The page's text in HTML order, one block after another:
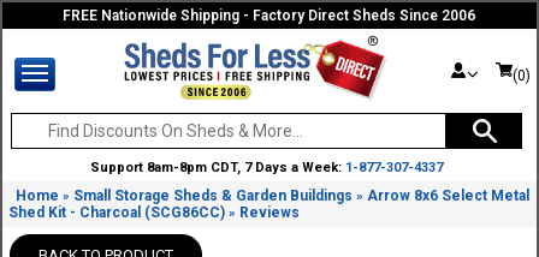
FREE Nationwide Shipping - Factory Direct Sheds Since 2006
(0)
Support 8am-8pm CDT, 7 Days a Week: 1-877-307-4337
Home » Small Storage Sheds & Garden Buildings »Arrow 8x6 Select Metal
Shed Kit - Charcoal (SCG86CC) » Reviews